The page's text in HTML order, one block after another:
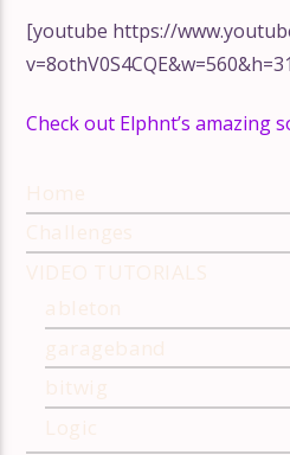
How to Remix with LNA
[youtube https://
Check out Elphnt’s amazing
Home
Challenges
VIDEO TUTORIALS
ableton
garageband
bitwig
Logic